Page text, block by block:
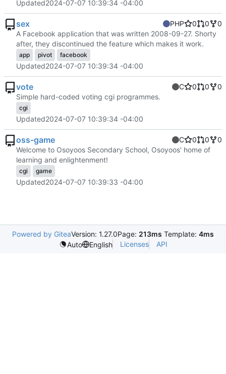
Updated2024-07-07 10:39:34 -04:00
sex PHP 0 0
0
A Facebook application that was written 2008-09-27. Shorty
after, they discontinued the feature which makes it work.
app pivot facebook
Updated2024-07-07 10:39:34 -04:00
vote C 0 0
0
Simple hard-coded voting cgi programmes.
cgi
Updated2024-07-07 10:39:34 -04:00
oss-game C 0 0
0
Welcome to Osoyoos Secondary School, Osoyoos' home of
learning and enlightenment!
cgi game
Updated2024-07-07 10:39:33 -04:00
Powered by GiteaVersion: 1.27.0Page: 213ms Template: 4ms
Auto
English Licenses API